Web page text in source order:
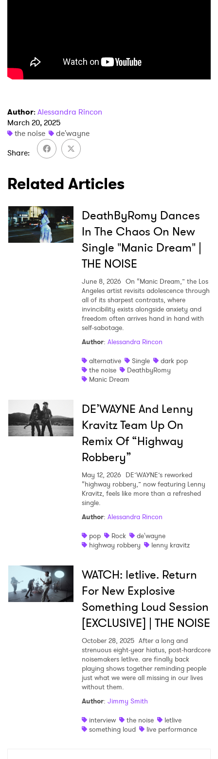
Author: Alessandra Rincon
March 20, 2025
the noise
de'wayne
Share
Related Articles
DeathByRomy Dances
In The Chaos On New
Single "Manic Dream" |
THE NOISE
June 8, 2026 On “Manic Dream,” the Los
Angeles artist revisits adolescence through
all of its sharpest contrasts, where
invincibility exists alongside anxiety and
freedom often arrives hand in hand with
self-sabotage.
Author: Alessandra Rincon
alternative
Single
dark pop
the noise
DeathbyRomy
Manic Dream
DE’WAYNE And Lenny
Kravitz Team Up On
Remix Of “Highway
Robbery”
May 12, 2026 DE’WAYNE’s reworked
“highway robbery,” now featuring Lenny
Kravitz, feels like more than a refreshed
single.
Author: Alessandra Rincon
pop
Rock
de'wayne
highway robbery
lenny kravitz
WATCH: letlive. Return
For New Explosive
Something Loud Session
[EXCLUSIVE] | THE NOISE
October 28, 2025 After a long and
strenuous eight-year hiatus, post-hardcore
noisemakers letlive. are finally back
playing shows together reminding people
just what we were all missing in our lives
without them.
Author: Jimmy Smith
interview
the noise
letlive
something loud
live performance
Ones to Watch
Newsletter
I have read and agree to the
SUBMIT >